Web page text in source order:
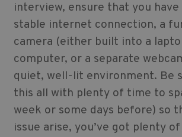
interview, ensure that you have
stable internet connection, a
camera (either built into a
computer, or a separate
quiet, well-lit environment. Be
this all with plenty of time to
week or some days before) so
issue arise, you’ve got plenty